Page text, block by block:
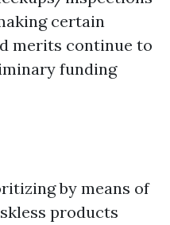
certain
merits continue to
funding
by means of
products